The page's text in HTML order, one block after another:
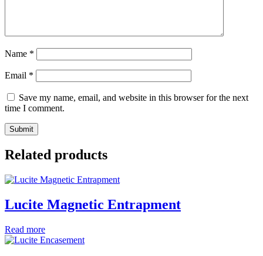
Name *
Email *
Save my name, email, and website in this browser for the next
time I comment.
Related products
Lucite Magnetic Entrapment
Read more